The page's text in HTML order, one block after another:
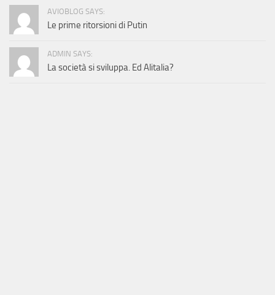
AVIOBLOG SAYS:
Le prime ritorsioni di Putin
ADMIN SAYS:
La società si sviluppa. Ed Alitalia?